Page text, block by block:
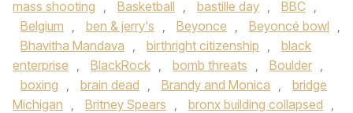
mass shooting , Basketball , bastille day , BBC ,
Belgium , ben & jerry's , Beyonce , Beyoncé bowl ,
Bhavitha Mandava , birthright citizenship ,
black
enterprise , BlackRock , bomb threats , Boulder ,
boxing , brain dead , Brandy and Monica ,
bridge
Michigan , Britney Spears , bronx building collapsed ,